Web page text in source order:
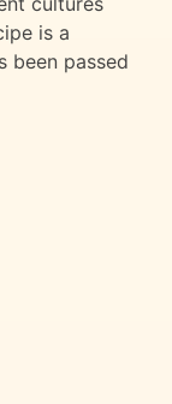
is a
been passed